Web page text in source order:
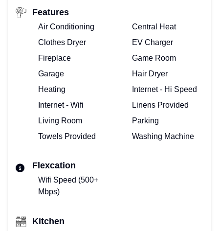
Features
Air Conditioning
Central Heat
Clothes Dryer
EV Charger
Fireplace
Game Room
Garage
Hair Dryer
Heating
Internet - Hi Speed
Internet - Wifi
Linens Provided
Living Room
Parking
Towels Provided
Washing Machine
Flexcation
Wifi Speed (500+
Mbps)
Kitchen